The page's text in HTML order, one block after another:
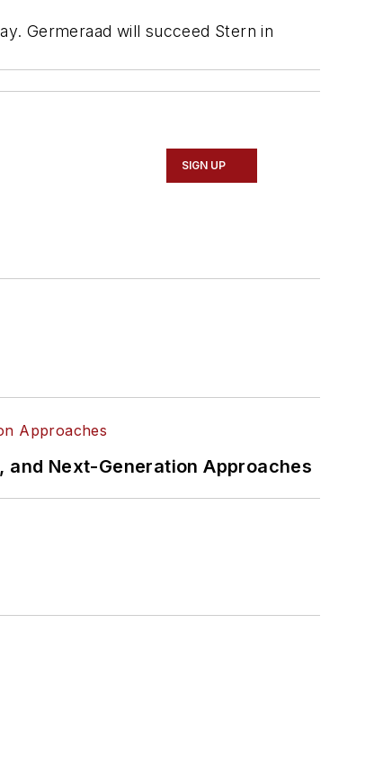
Germeraad will succeed Stern in
SIGN UP
Next-Generation Approaches